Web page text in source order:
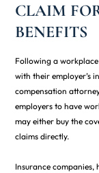
CLAIM
BENEFITS
Following a
with their employer’s
compensation
employers to have
may either buy the
claims directly.
Insurance companies,